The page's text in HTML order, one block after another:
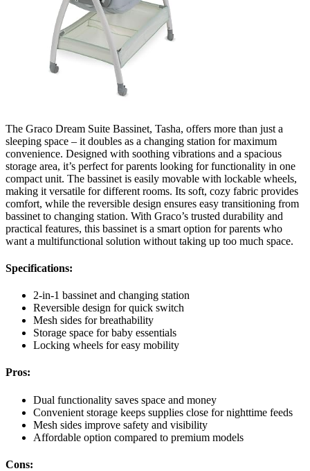
The Graco Dream Suite Bassinet, Tasha, offers more than just a
sleeping space – it doubles as a changing station for maximum
convenience. Designed with soothing vibrations and a spacious
storage area, it’s perfect for parents looking for functionality in one
compact unit. The bassinet is easily movable with lockable wheels,
making it versatile for different rooms. Its soft, cozy fabric provides
comfort, while the reversible design ensures easy transitioning from
bassinet to changing station. With Graco’s trusted durability and
practical features, this bassinet is a smart option for parents who
want a multifunctional solution without taking up too much space.
Specifications:
2-in-1 bassinet and changing station
Reversible design for quick switch
Mesh sides for breathability
Storage space for baby essentials
Locking wheels for easy mobility
Pros:
Dual functionality saves space and money
Convenient storage keeps supplies close for nighttime feeds
Mesh sides improve safety and visibility
Affordable option compared to premium models
Cons: